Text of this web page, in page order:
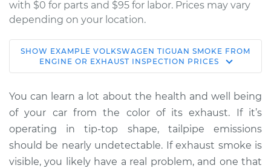
with $0 for parts and $95 for labor. Prices may vary
depending on your location.
2009 Volkswagen
Tiguan
Service type
Smoke from engine
or exhaust
Inspection
SHOW EXAMPLE VOLKSWAGEN TIGUAN SMOKE FROM
ENGINE OR EXHAUST INSPECTION PRICES
You can learn a lot about the health and well being
of your car from the color of its exhaust. If it’s
operating in tip-top shape, tailpipe emissions
should be nearly undetectable. If exhaust smoke is
visible, you likely have a real problem, and one that